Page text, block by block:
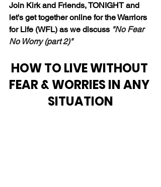
Join Kirk and Friends, TONIGHT and
let's get together online for the Warriors
for Life (WFL) as we discuss "No Fear
No Worry (part 2)"
HOW TO LIVE WITHOUT
FEAR & WORRIES IN ANY
SITUATION